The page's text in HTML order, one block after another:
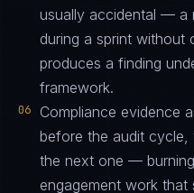
usually accidental — a
during a sprint
produces a finding
framework.
06
Compliance evidence
before the audit cycle,
the next one —
engagement work that